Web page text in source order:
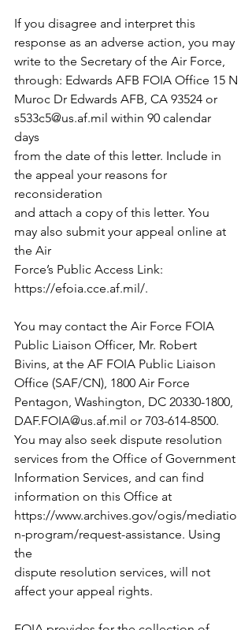
If you disagree and interpret this
response as an adverse action, you may
write to the Secretary of the Air Force,
through: Edwards AFB FOIA Office 15 N
Muroc Dr Edwards AFB, CA 93524 or
s533c5@us.af.mil within 90 calendar
days
from the date of this letter. Include in
the appeal your reasons for
reconsideration
and attach a copy of this letter. You
may also submit your appeal online at
the Air
Force’s Public Access Link:
https://efoia.cce.af.mil/.
You may contact the Air Force FOIA
Public Liaison Officer, Mr. Robert
Bivins, at the AF FOIA Public Liaison
Office (SAF/CN), 1800 Air Force
Pentagon, Washington, DC 20330-1800,
DAF.FOIA@us.af.mil or 703-614-8500.
You may also seek dispute resolution
services from the Office of Government
Information Services, and can find
information on this Office at
https://www.archives.gov/ogis/mediatio
n-program/request-assistance. Using
the
dispute resolution services, will not
affect your appeal rights.